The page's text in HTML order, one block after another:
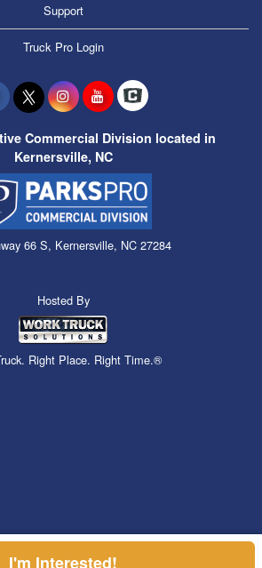
Support
Truck Pro Login
Commercial Division located in
Kernersville, NC
66 S, Kernersville, NC 27284
Hosted By
Right Place. Right Time.®
I'm Interested!